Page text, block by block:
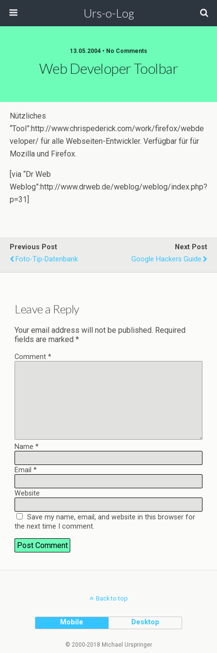
Urs-o-Log
13.05.2004 • No Comments
Web Developer Toolbar
Nützliches
“Tool”:http://www.chrispederick.com/work/firefox/webde
veloper/ für alle Webseiten-Entwickler. Verfügbar für für
Mozilla und Firefox.
[via “Dr Web
Weblog”:http://www.drweb.de/weblog/weblog/index.php?
p=31]
Previous Post
Foto-Tip-Datenbank
Next Post
Google Hackers Guide
Leave a Reply
Your email address will not be published. Required
fields are marked *
Comment *
Name *
Email *
Website
Save my name, email, and website in this browser for
the next time I comment.
Back to top
Mobile Desktop
© 2000-2018 Michael Urspringer